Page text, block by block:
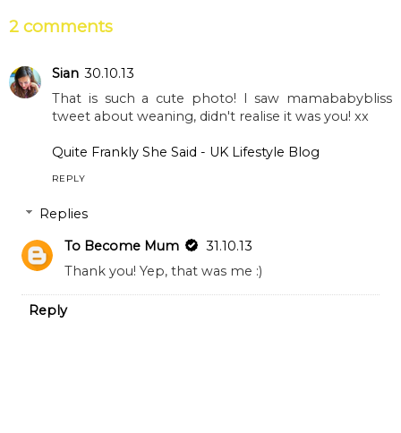
2 comments
Sian 30.10.13
That is such a cute photo! I saw mamababybliss
tweet about weaning, didn't realise it was you! xx
Quite Frankly She Said - UK Lifestyle Blog
REPLY
Replies
To Become Mum
31.10.13
Thank you! Yep, that was me :)
Reply